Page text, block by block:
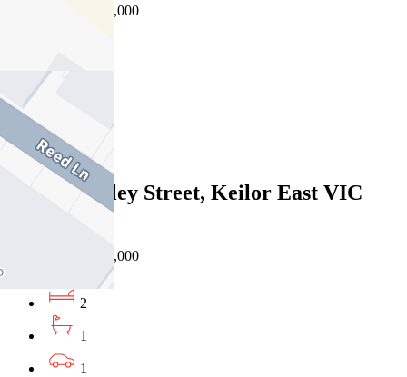
08/08/2026 - $572,000
Sold
3/522 Buckley Street, Keilor East VIC
05/08/2026 - $730,000
2
1
1